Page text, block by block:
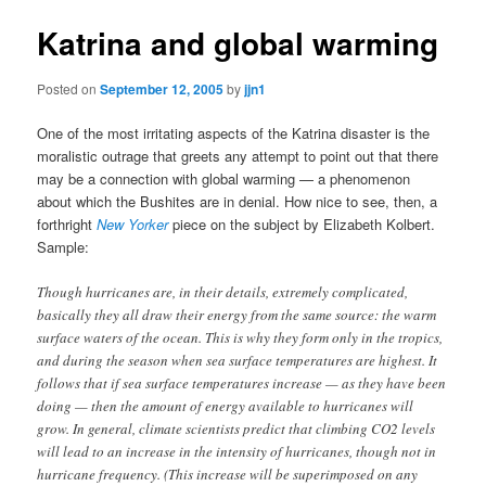
Katrina and global warming
Posted onSeptember 12, 2005byjjn1
One of the most irritating aspects of the Katrina disaster is the
moralistic outrage that greets any attempt to point out that there
may be a connection with global warming — a phenomenon
about which the Bushites are in denial. How nice to see, then, a
forthrightNew Yorkerpiece on the subject by Elizabeth Kolbert.
Sample:
Though hurricanes are, in their details, extremely complicated,
basically they all draw their energy from the same source: the warm
surface waters of the ocean. This is why they form only in the tropics,
and during the season when sea surface temperatures are highest. It
follows that if sea surface temperatures increase — as they have been
doing — then the amount of energy available to hurricanes will
grow. In general, climate scientists predict that climbing CO2 levels
will lead to an increase in the intensity of hurricanes, though not in
hurricane frequency. (This increase will be superimposed on any